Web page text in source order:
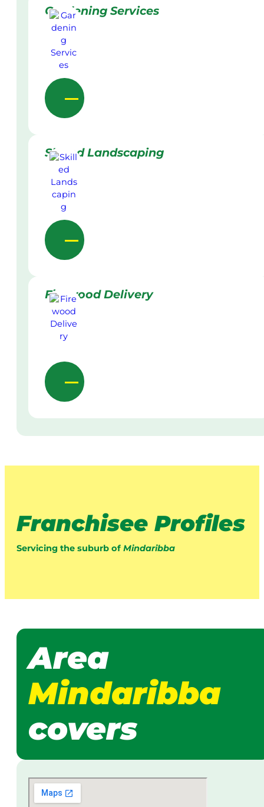
Gardening Services
Skilled Landscaping
Firewood Delivery
Franchisee Profiles
Servicing the suburb of Mindaribba
Area
Mindaribba
covers